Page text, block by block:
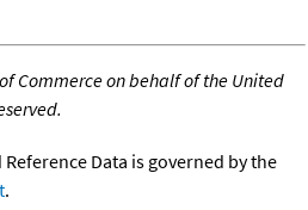
Commerce on behalf of the United
Data is governed by the
.